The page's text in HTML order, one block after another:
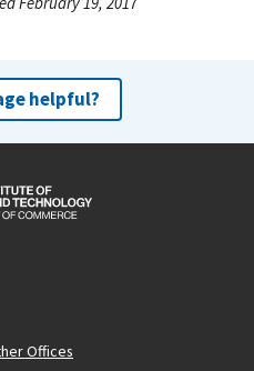
helpful?
Offices